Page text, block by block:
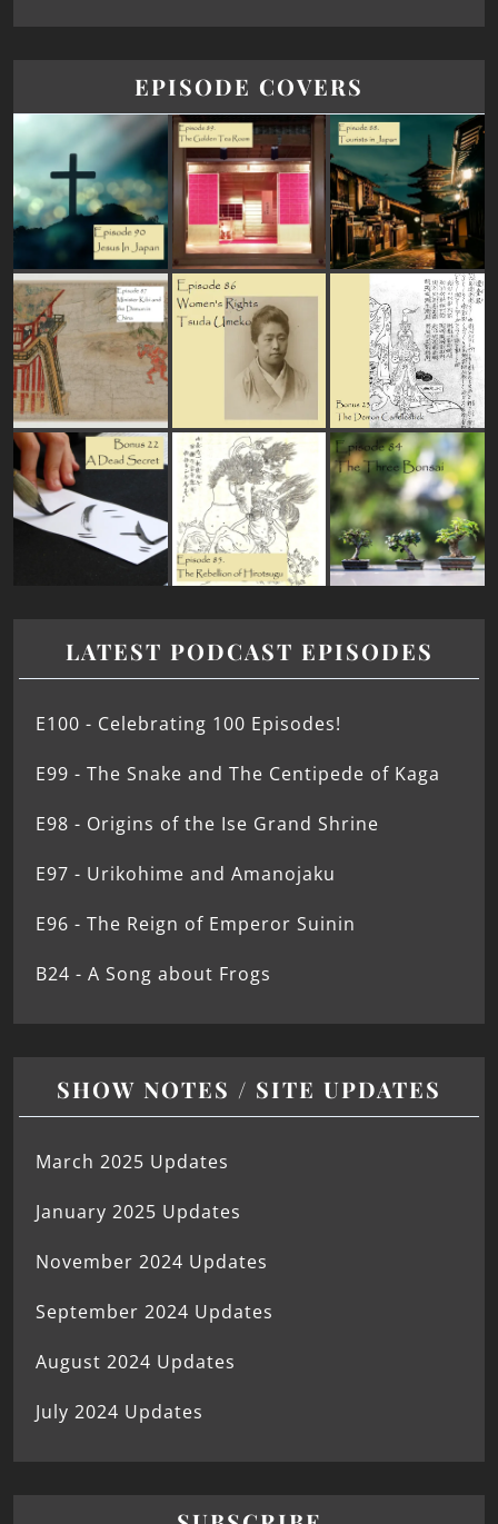
EPISODE COVERS
LATEST PODCAST EPISODES
E100 - Celebrating 100 Episodes!
E99 - The Snake and The Centipede of Kaga
E98 - Origins of the Ise Grand Shrine
E97 - Urikohime and Amanojaku
E96 - The Reign of Emperor Suinin
B24 - A Song about Frogs
SHOW NOTES / SITE UPDATES
March 2025 Updates
January 2025 Updates
November 2024 Updates
September 2024 Updates
August 2024 Updates
July 2024 Updates